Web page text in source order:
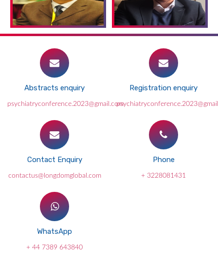
Abstracts enquiry
psychiatryconference.2023@gmail.com
Registration enquiry
Contact Enquiry
contactus@longdomglobal.com
Phone
+ 3228081431
WhatsApp
+ 44 7389 643840